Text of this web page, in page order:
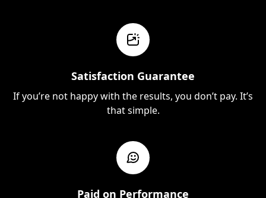
Satisfaction Guarantee
If you’re not happy with the results, you don’t pay. It’s
that simple.
Paid on Performance